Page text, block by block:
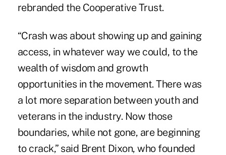
rebranded the Cooperative Trust.
“Crash was about showing up and gaining
access, in whatever way we could, to the
wealth of wisdom and growth
opportunities in the movement. There was
a lot more separation between youth and
veterans in the industry. Now those
boundaries, while not gone, are beginning
to crack,” said Brent Dixon, who founded